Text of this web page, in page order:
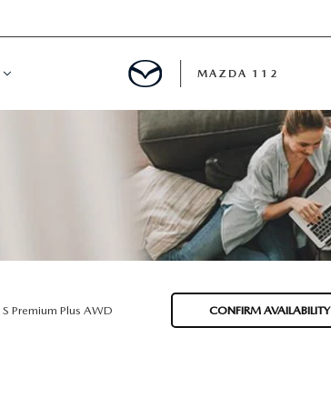
MAZDA 112
S Premium Plus AWD CONFIRM AVAILABILITY